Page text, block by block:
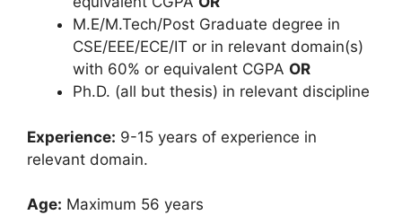
M.E/M.Tech/Post Graduate degree in
CSE/EEE/ECE/IT or in relevant domain(s)
with 60% or equivalent CGPA OR
Ph.D. (all but thesis) in relevant discipline
Experience: 9-15 years of experience in
relevant domain.
Age: Maximum 56 years